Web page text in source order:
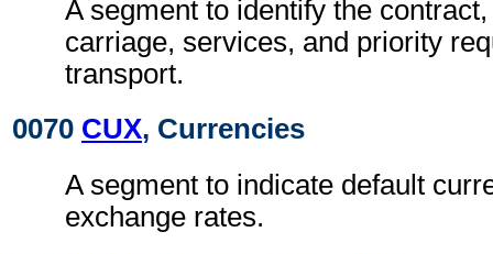
A segment to identify the
carriage, services, and priority
transport.
0070 CUX, Currencies
A segment to indicate default
exchange rates.